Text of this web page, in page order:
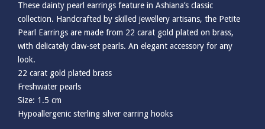
These dainty pearl earrings feature in Ashiana’s classic
collection. Handcrafted by skilled jewellery artisans, the Petite
Pearl Earrings are made from 22 carat gold plated on brass,
with delicately claw-set pearls. An elegant accessory for any
look.
22 carat gold plated brass
Freshwater pearls
Size: 1.5 cm
Hypoallergenic sterling silver earring hooks